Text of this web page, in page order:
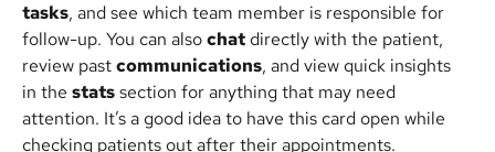
tasks, and see which team member is responsible for
follow-up. You can also chat directly with the patient,
review past communications, and view quick insights
in the stats section for anything that may need
attention. It’s a good idea to have this card open while
checking patients out after their appointments.